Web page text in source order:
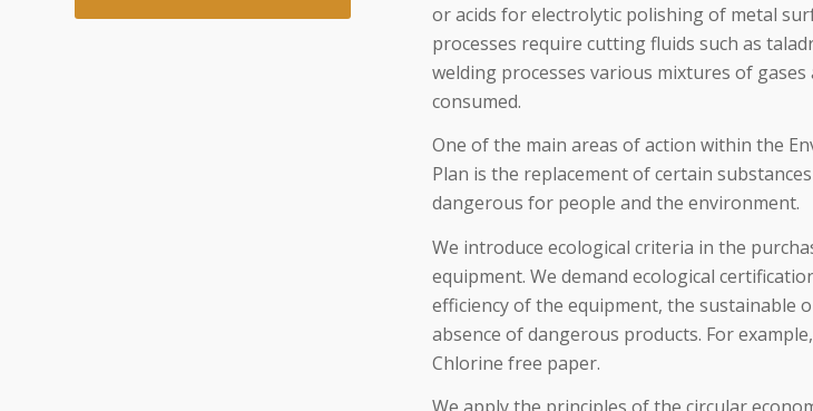
or acids for electrolytic polishing of metal
processes require cutting fluids such as
welding processes various mixtures of
consumed.
One of the main areas of action within the
Plan is the replacement of certain
dangerous for people and the environment.
We introduce ecological criteria in the
equipment. We demand ecological
efficiency of the equipment, the sustainable
absence of dangerous products. For
Chlorine free paper.